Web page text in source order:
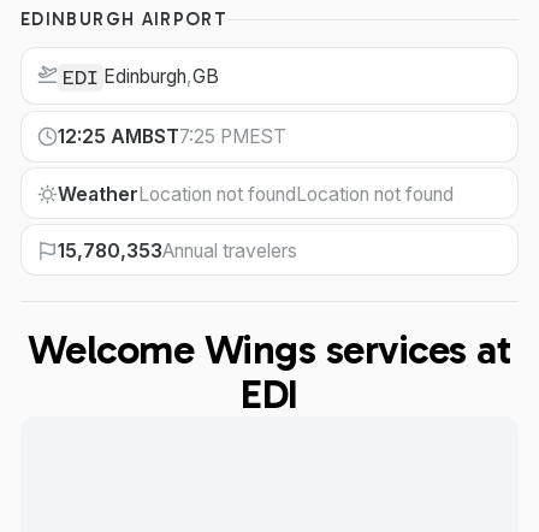
EDINBURGH AIRPORT
EDI Edinburgh,GB
12:25 AM BST7:25 PM EST
WeatherLocation not foundLocation not found
15,780,353Annual travelers
Welcome Wings services at
EDI